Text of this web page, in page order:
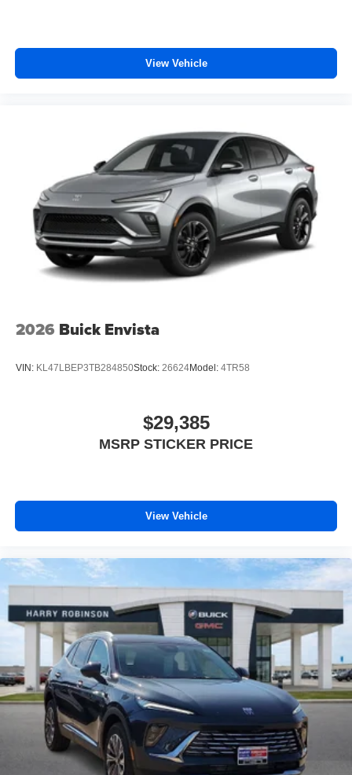
View Vehicle
2026 Buick Envista
VIN: KL47LBEP3TB284850Stock: 26624Model: 4TR58
$29,385
MSRP STICKER PRICE
View Vehicle